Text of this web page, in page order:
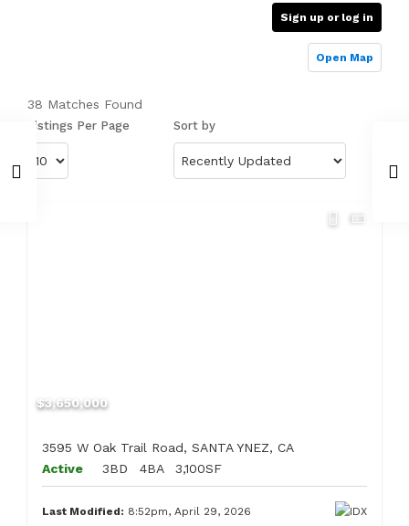
Sign up or log in
Open Map
38 Matches Found
Listings Per Page Sort by
$3,650,000
3595 W Oak Trail Road, SANTA YNEZ, CA
Active
3BD 4BA 3,100SF
Last Modified: 8:52pm, April 29, 2026